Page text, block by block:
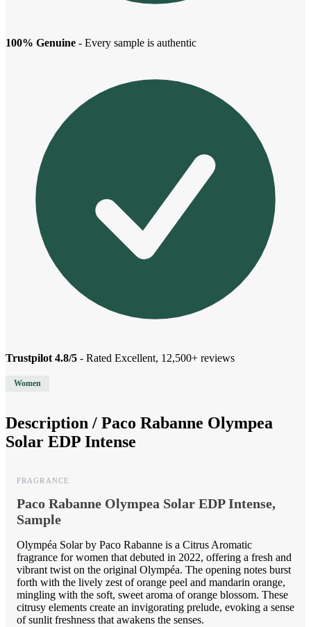
100% Genuine - Every sample is authentic
Trustpilot 4.8/5 - Rated Excellent, 12,500+ reviews
Women
Description / Paco Rabanne Olympea
Solar EDP Intense
FRAGRANCE
Paco Rabanne Olympea Solar EDP Intense,
Sample
Olympéa Solar by Paco Rabanne is a Citrus Aromatic
fragrance for women that debuted in 2022, offering a fresh and
vibrant twist on the original Olympéa. The opening notes burst
forth with the lively zest of orange peel and mandarin orange,
mingling with the soft, sweet aroma of orange blossom. These
citrusy elements create an invigorating prelude, evoking a sense
of sunlit freshness that awakens the senses.